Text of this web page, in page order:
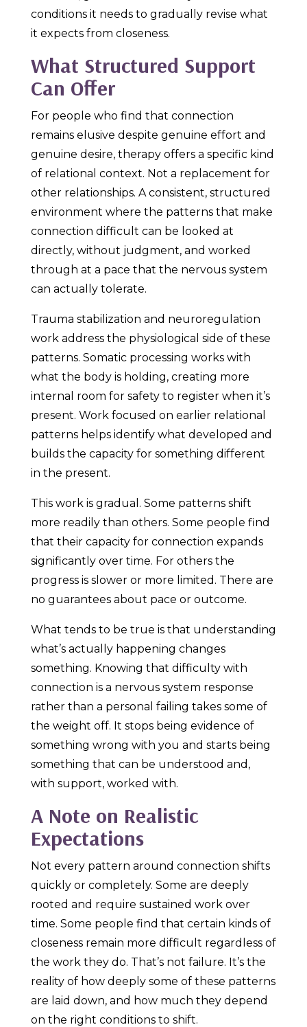
conditions it needs to gradually revise what
it expects from closeness.
What Structured Support
Can Offer
For people who find that connection
remains elusive despite genuine effort and
genuine desire, therapy offers a specific kind
of relational context. Not a replacement for
other relationships. A consistent, structured
environment where the patterns that make
connection difficult can be looked at
directly, without judgment, and worked
through at a pace that the nervous system
can actually tolerate.
Trauma stabilization and neuroregulation
work address the physiological side of these
patterns. Somatic processing works with
what the body is holding, creating more
internal room for safety to register when it’s
present. Work focused on earlier relational
patterns helps identify what developed and
builds the capacity for something different
in the present.
This work is gradual. Some patterns shift
more readily than others. Some people find
that their capacity for connection expands
significantly over time. For others the
progress is slower or more limited. There are
no guarantees about pace or outcome.
What tends to be true is that understanding
what’s actually happening changes
something. Knowing that difficulty with
connection is a nervous system response
rather than a personal failing takes some of
the weight off. It stops being evidence of
something wrong with you and starts being
something that can be understood and,
with support, worked with.
A Note on Realistic
Expectations
Not every pattern around connection shifts
quickly or completely. Some are deeply
rooted and require sustained work over
time. Some people find that certain kinds of
closeness remain more difficult regardless of
the work they do. That’s not failure. It’s the
reality of how deeply some of these patterns
are laid down, and how much they depend
on the right conditions to shift.